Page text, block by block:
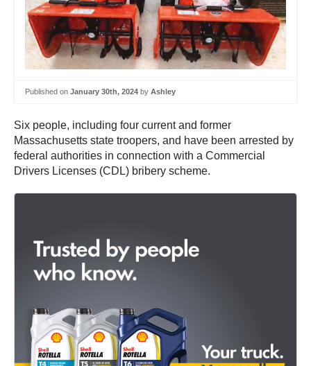
Published on January 30th, 2024 by Ashley
Six people, including four current and former
Massachusetts state troopers, and have been arrested by
federal authorities in connection with a Commercial
Drivers Licenses (CDL) bribery scheme.